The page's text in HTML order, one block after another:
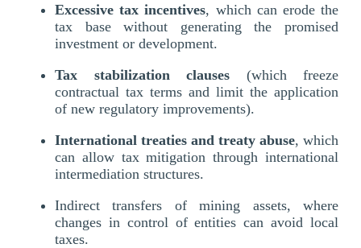
Excessive tax incentives, which can erode the
tax base without generating the promised
investment or development.
Tax stabilization clauses (which freeze
contractual tax terms and limit the application
of new regulatory improvements).
International treaties and treaty abuse, which
can allow tax mitigation through international
intermediation structures.
Indirect transfers of mining assets, where
changes in control of entities can avoid local
taxes.